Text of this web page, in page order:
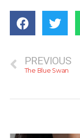
PREVIOUS
The Blue Swan